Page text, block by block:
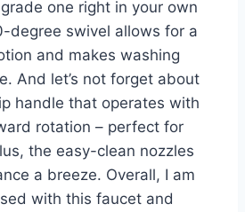
one right in your own
degree swivel allows for a
and makes washing
And let’s not forget about
handle that operates with
rotation – perfect for
the easy-clean nozzles
a breeze. Overall, I am
with this faucet and